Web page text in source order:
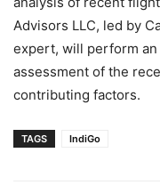
Advisors LLC, led by
expert, will perform
assessment of the
contributing factors.
TAGS IndiGo